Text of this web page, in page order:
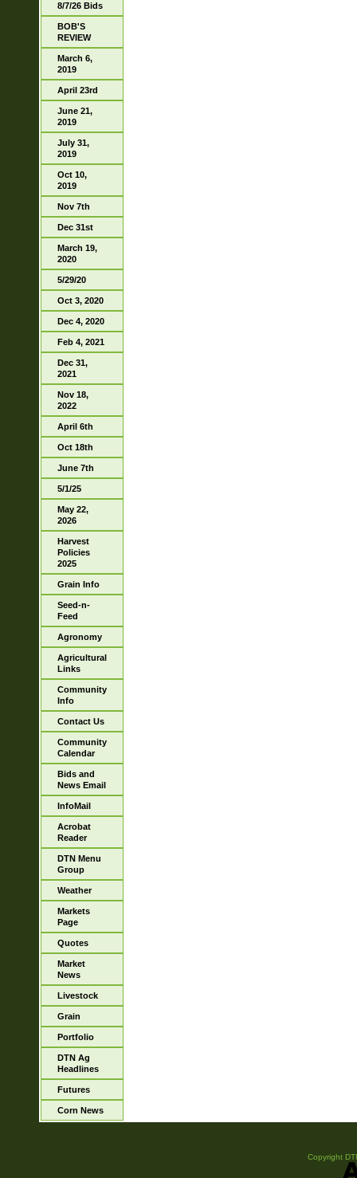
8/7/26 Bids
BOB'S
REVIEW
March 6,
2019
April 23rd
June 21,
2019
July 31,
2019
Oct 10,
2019
Nov 7th
Dec 31st
March 19,
2020
5/29/20
Oct 3, 2020
Dec 4, 2020
Feb 4, 2021
Dec 31,
2021
Nov 18,
2022
April 6th
Oct 18th
June 7th
5/1/25
May 22,
2026
Harvest
Policies
2025
Grain Info
Seed-n-
Feed
Agronomy
Agricultural
Links
Community
Info
Contact Us
Community
Calendar
Bids and
News Email
InfoMail
Acrobat
Reader
DTN Menu
Group
Weather
Markets
Page
Quotes
Market
News
Livestock
Grain
Portfolio
DTN Ag
Headlines
Futures
Corn News
Copyright